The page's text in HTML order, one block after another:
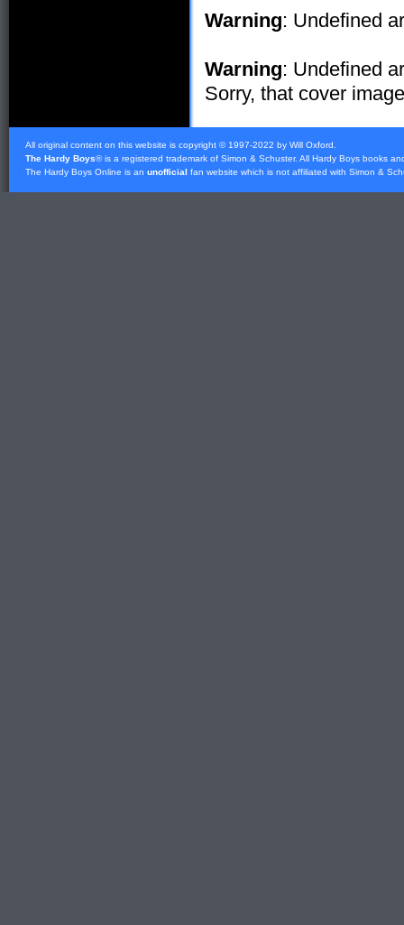
Warning: Undefined
Warning: Undefined
Sorry, that cover
All original content on this website is copyright © 1997-2022 by Will Oxford.
The Hardy Boys® is a registered trademark of Simon & Schuster. All Hardy Boys books
The Hardy Boys Online is an unofficial fan website which is not affiliated with Simon &